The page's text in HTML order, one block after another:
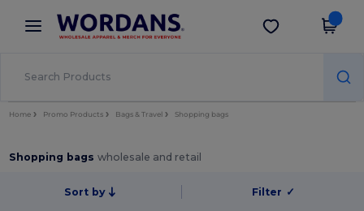
× Wordans App
Better prices on app!
Get the app
Home Promo Products Bags & Travel Shopping bags
Shopping bagswholesale and retail
Sort by Filter ✓